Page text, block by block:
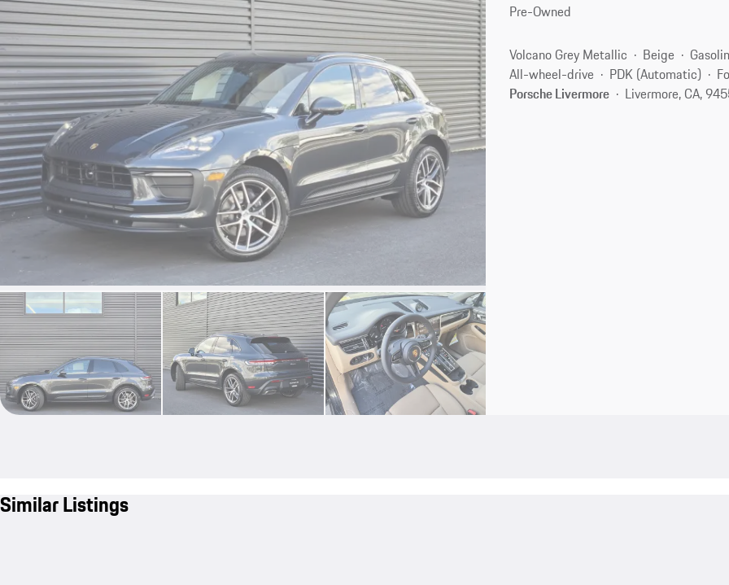
Pre-Owned
Volcano Grey Metallic Beige
All-wheel-drive
PDK (Automatic)
Porsche Livermore
Livermore, CA,
Similar Listings